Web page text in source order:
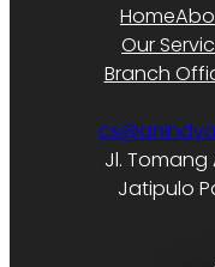
Home
Our
Branch
Jl. Tomang
Jatipulo